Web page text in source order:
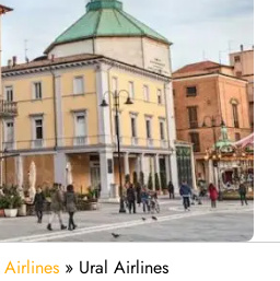
Airlines » Ural Airlines